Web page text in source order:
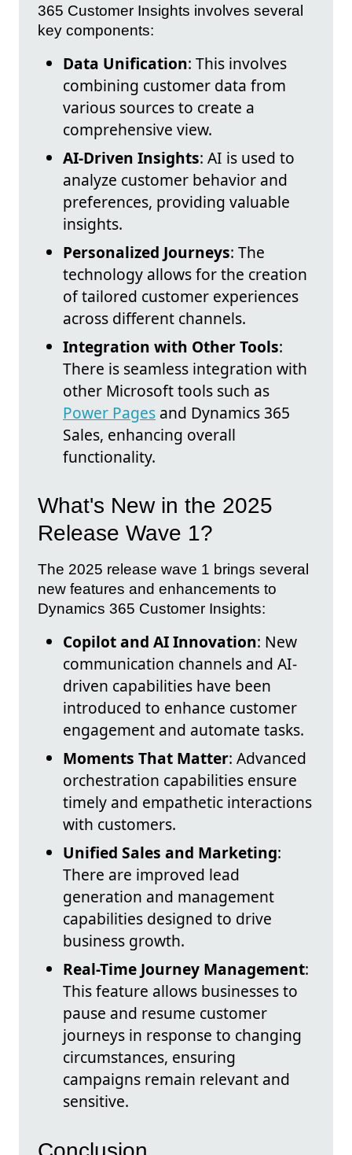
365 Customer Insights involves several
key components:
Data Unification: This involves
combining customer data from
various sources to create a
comprehensive view.
AI-Driven Insights: AI is used to
analyze customer behavior and
preferences, providing valuable
insights.
Personalized Journeys: The
technology allows for the creation
of tailored customer experiences
across different channels.
Integration with Other Tools:
There is seamless integration with
other Microsoft tools such as
Power Pages and Dynamics 365
Sales, enhancing overall
functionality.
What's New in the 2025
Release Wave 1?
The 2025 release wave 1 brings several
new features and enhancements to
Dynamics 365 Customer Insights:
Copilot and AI Innovation: New
communication channels and AI-
driven capabilities have been
introduced to enhance customer
engagement and automate tasks.
Moments That Matter: Advanced
orchestration capabilities ensure
timely and empathetic interactions
with customers.
Unified Sales and Marketing:
There are improved lead
generation and management
capabilities designed to drive
business growth.
Real-Time Journey Management:
This feature allows businesses to
pause and resume customer
journeys in response to changing
circumstances, ensuring
campaigns remain relevant and
sensitive.